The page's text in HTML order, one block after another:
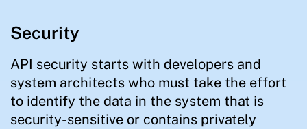
Security
API security starts with developers and
system architects who must take the effort
to identify the data in the system that is
security-sensitive or contains privately